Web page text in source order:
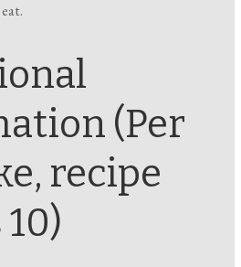
(Per
recipe